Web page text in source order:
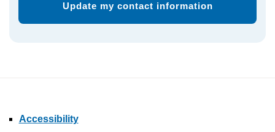
Update my contact information
Accessibility